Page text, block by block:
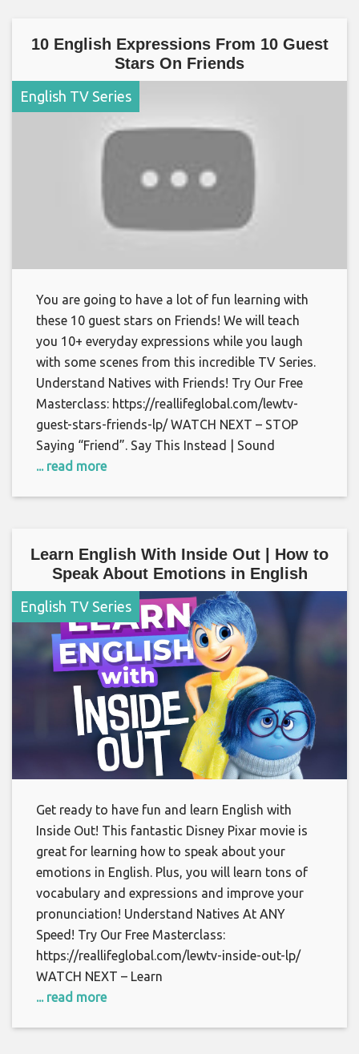
10 English Expressions From 10 Guest
Stars On Friends
English TV Series
You are going to have a lot of fun learning with
these 10 guest stars on Friends! We will teach
you 10+ everyday expressions while you laugh
with some scenes from this incredible TV Series.
Understand Natives with Friends! Try Our Free
Masterclass: https://reallifeglobal.com/lewtv-
guest-stars-friends-lp/ WATCH NEXT – STOP
Saying “Friend”. Say This Instead | Sound
... read more
Learn English With Inside Out | How to
Speak About Emotions in English
English TV Series
Get ready to have fun and learn English with
Inside Out! This fantastic Disney Pixar movie is
great for learning how to speak about your
emotions in English. Plus, you will learn tons of
vocabulary and expressions and improve your
pronunciation! Understand Natives At ANY
Speed! Try Our Free Masterclass:
https://reallifeglobal.com/lewtv-inside-out-lp/
WATCH NEXT – Learn
... read more